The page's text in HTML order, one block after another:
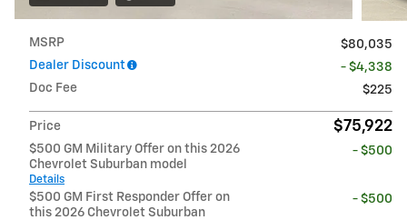
MSRP
$80,035
Dealer Discount
- $4,338
Doc Fee
$225
Price $75,922
$500 GM Military Offer on this 2026
Chevrolet Suburban model
Details
- $500
$500 GM First Responder Offer on
this 2026 Chevrolet Suburban
- $500